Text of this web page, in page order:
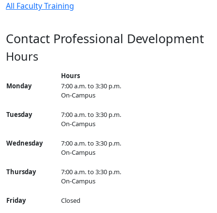
All Faculty Training
Contact Professional Development
Hours
Hours
Monday
7:00 a.m. to 3:30 p.m.
On-Campus
Tuesday
7:00 a.m. to 3:30 p.m.
On-Campus
Wednesday
7:00 a.m. to 3:30 p.m.
On-Campus
Thursday
7:00 a.m. to 3:30 p.m.
On-Campus
Friday Closed